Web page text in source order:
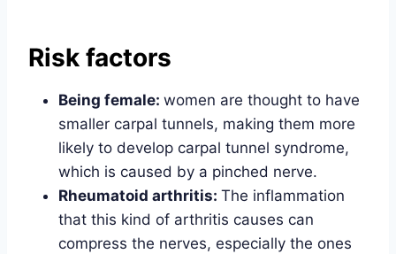
Risk factors
Being female: women are thought to have
smaller carpal tunnels, making them more
likely to develop carpal tunnel syndrome,
which is caused by a pinched nerve.
Rheumatoid arthritis: The inflammation
that this kind of arthritis causes can
compress the nerves, especially the ones